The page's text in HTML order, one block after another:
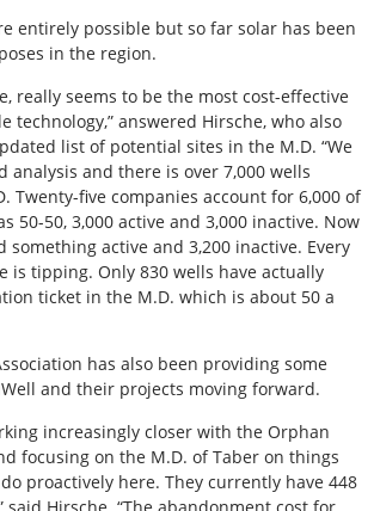
entirely possible but so far solar has been
in the region.
really seems to be the most cost-effective
technology,” answered Hirsche, who also
list of potential sites in the M.D. “We
analysis and there is over 7,000 wells
Twenty-five companies account for 6,000 of
50-50, 3,000 active and 3,000 inactive. Now
something active and 3,200 inactive. Every
is tipping. Only 830 wells have actually
ticket in the M.D. which is about 50 a
has also been providing some
and their projects moving forward.
increasingly closer with the Orphan
focusing on the M.D. of Taber on things
proactively here. They currently have 448
said Hirsche. “The abandonment cost for